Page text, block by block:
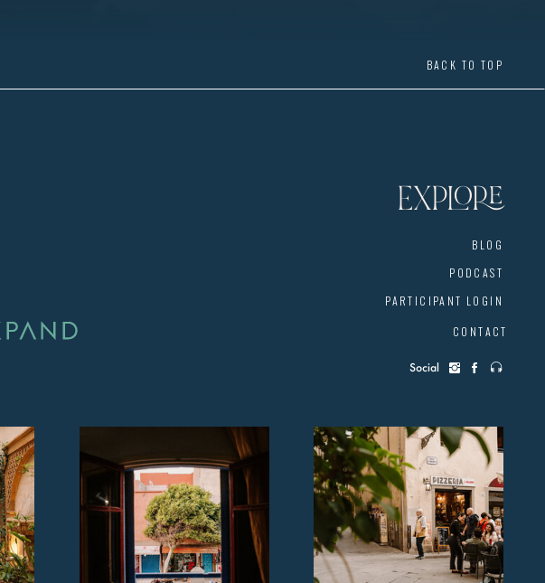
Social
CONTACT
EXPLORE
PODCAST
BLOG
PARTICIPANT LOGIN
BACK TO TOP